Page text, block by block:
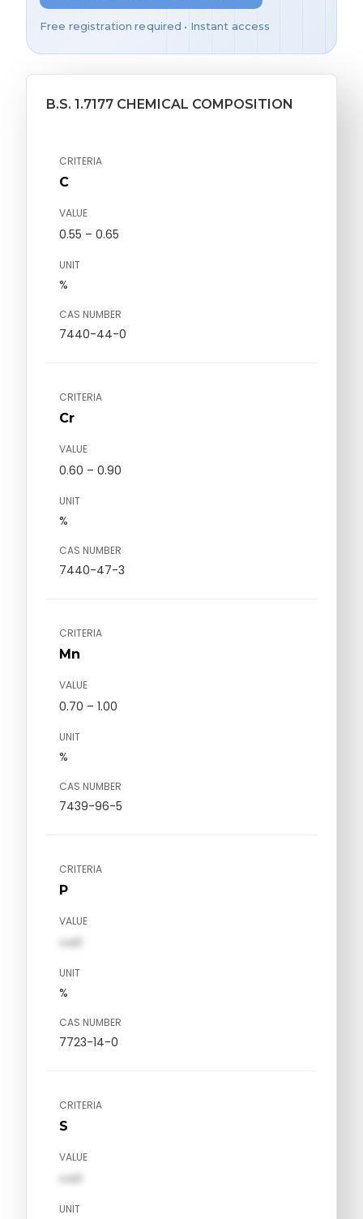
Free registration required • Instant access
B.S. 1.7177 CHEMICAL COMPOSITION
CRITERIA
C
VALUE
0.55 – 0.65
UNIT
%
CAS NUMBER
7440-44-0
CRITERIA
Cr
VALUE
0.60 – 0.90
UNIT
%
CAS NUMBER
7440-47-3
CRITERIA
Mn
VALUE
0.70 – 1.00
UNIT
%
CAS NUMBER
7439-96-5
CRITERIA
P
VALUE
val1
UNIT
%
CAS NUMBER
7723-14-0
CRITERIA
S
VALUE
val1
UNIT